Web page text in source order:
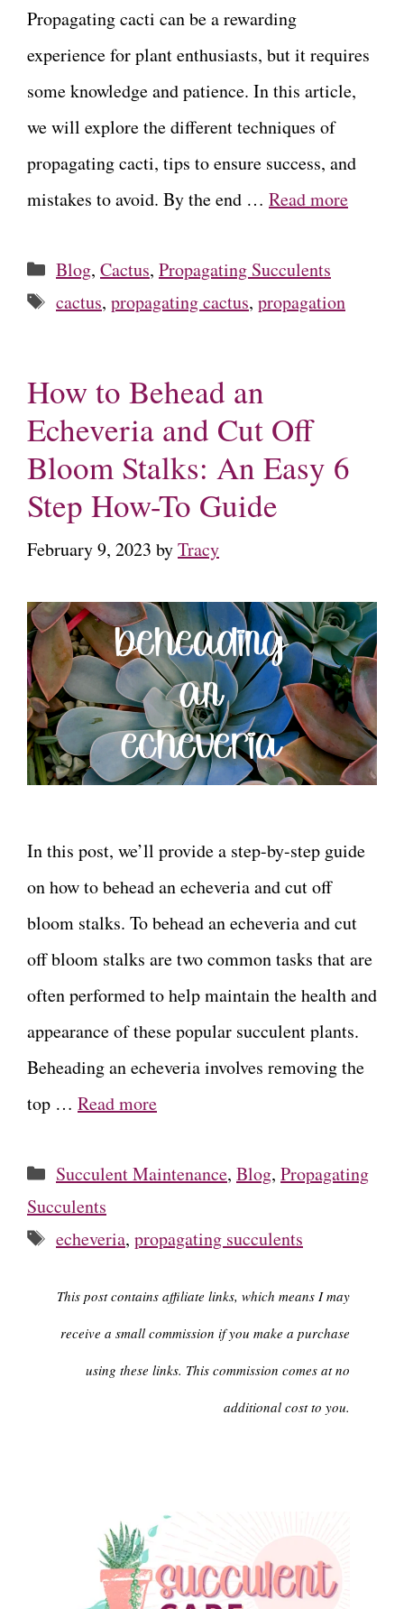
Propagating cacti can be a rewarding
experience for plant enthusiasts, but it requires
some knowledge and patience. In this article,
we will explore the different techniques of
propagating cacti, tips to ensure success, and
mistakes to avoid. By the end … Read more
Categories
Blog, Cactus, Propagating Succulents
Tags
cactus, propagating cactus, propagation
How to Behead an
Echeveria and Cut Off
Bloom Stalks: An Easy 6
Step How-To Guide
February 9, 2023 byTracy
In this post, we’ll provide a step-by-step guide
on how to behead an echeveria and cut off
bloom stalks. To behead an echeveria and cut
off bloom stalks are two common tasks that are
often performed to help maintain the health and
appearance of these popular succulent plants.
Beheading an echeveria involves removing the
top … Read more
Categories
Succulent Maintenance, Blog, Propagating
Succulents
Tags
echeveria, propagating succulents
This post contains affiliate links, which means I may
receive a small commission if you make a purchase
using these links. This commission comes at no
additional cost to you.